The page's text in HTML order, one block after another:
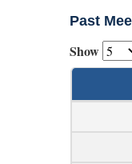
Past
Show